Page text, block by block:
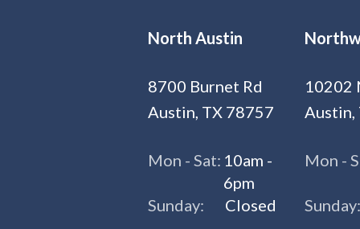
North Austin
8700 Burnet Rd
Austin, TX 78757
Mon - Sat: 10am -
6pm
Sunday:
Closed
10202
Austin,
Mon -